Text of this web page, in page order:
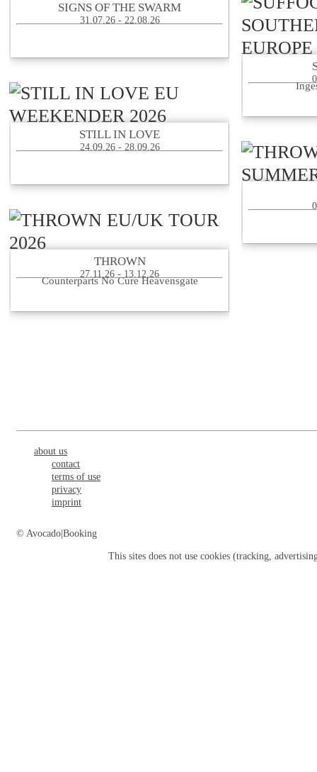
SIGNS OF THE SWARM
31.07.26 - 22.08.26
STILL IN LOVE
24.09.26 - 28.09.26
THROWN
27.11.26 - 13.12.26
Counterparts No Cure Heavensgate
about us
contact
terms of use
privacy
imprint
© Avocado|Booking
This sites does not use cookies(tracking, advertising